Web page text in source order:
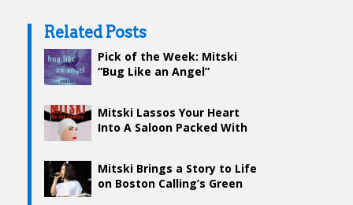
Related Posts
Pick of the Week: Mitski
“Bug Like an Angel”
Mitski Lassos Your Heart
Into A Saloon Packed With
Mitski Brings a Story to Life
on Boston Calling’s Green